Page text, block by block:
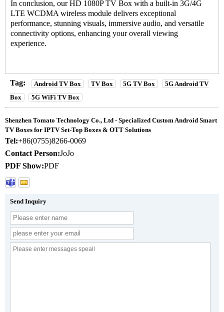
In conclusion, our HD 1080PTV Box with a built-in 3G/4G
LTE WCDMA wireless module delivers exceptional
performance, stunning visuals, immersive audio, and versatile
connectivity options, enhancing your overall viewing
experience.
Tag: Android TV Box TV Box 5G TV Box
5G Android TV
Box
5G WiFi TV Box
Shenzhen Tomato Technology Co., Ltd - Specialized Custom Android Smart
TV Boxes for IPTV Set-Top Boxes & OTT Solutions
Tel:+86(0755)8266-0069
Contact Person:JoJo
PDF Show:PDF
Send Inquiry